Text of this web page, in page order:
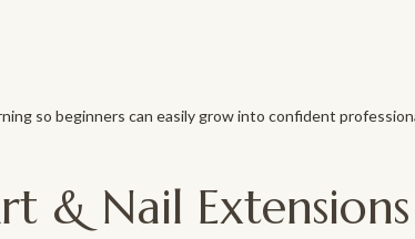
so beginners can easily grow into confident
& Nail Extensions